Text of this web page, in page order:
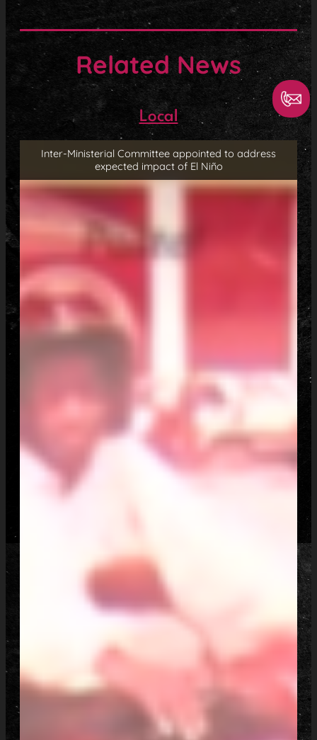
Related News
Local
Inter-Ministerial Committee appointed to address
expected impact of El Niño